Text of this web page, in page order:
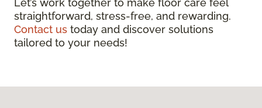
Let’s work together to make floor care feel
straightforward, stress-free, and rewarding.
Contact us today and discover solutions
tailored to your needs!